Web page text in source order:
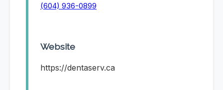
(604) 936-0899
Website
https://dentaserv.ca